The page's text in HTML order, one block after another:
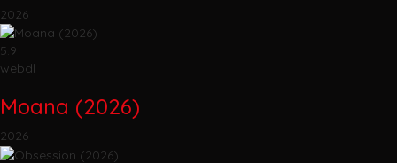
2026
5.9
webdl
Moana (2026)
2026